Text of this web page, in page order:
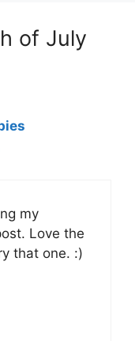
of July
my
Love the
that one. :)